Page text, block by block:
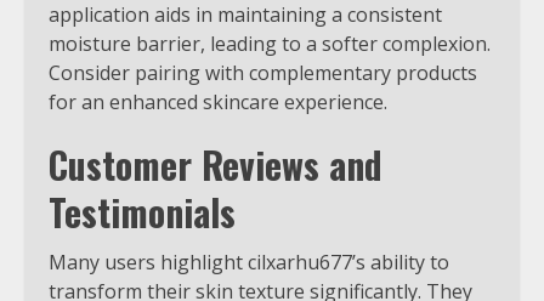
application aids in maintaining a consistent
moisture barrier, leading to a softer complexion.
Consider pairing with complementary products
for an enhanced skincare experience.
Customer Reviews and
Testimonials
Many users highlight cilxarhu677’s ability to
transform their skin texture significantly. They